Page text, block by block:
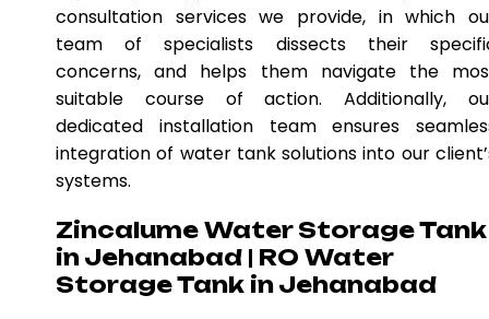
consultation services we provide, in which
team of specialists dissects their
concerns, and helps them navigate the
suitable course of action. Additionally,
dedicated installation team ensures
integration of water tank solutions into our
systems.
Zincalume Water Storage Tank
in Jehanabad | RO Water
Storage Tank in Jehanabad